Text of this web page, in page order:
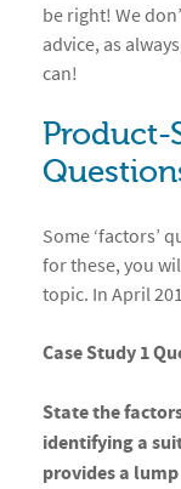
be right! We
advice, as
can!
Product-
Some ‘factors’
for these, you
topic. In April
Case Study 1
State the
identifying a
provides a